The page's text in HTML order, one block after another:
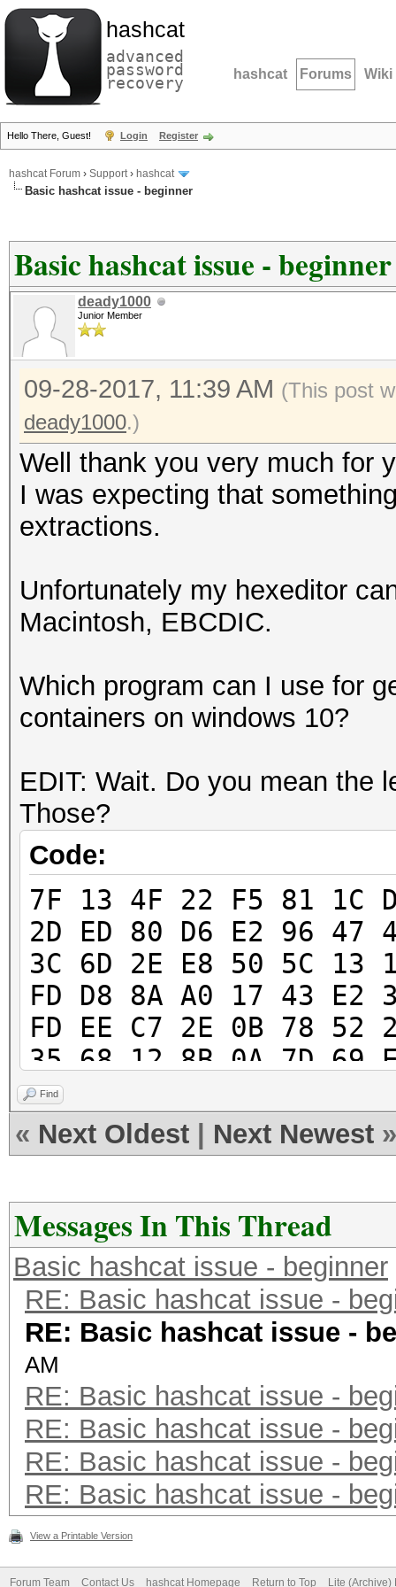
hashcat
advanced
password
recovery hashcat Forums Wiki
Hello There, Guest! Login Register
hashcat Forum › Support› hashcat
Basic hashcat issue - beginner
Basic hashcat issue - beginner
deady1000
Junior Member
09-28-2017, 11:39 AM (This post
deady1000.)
Well thank you very much for
I was expecting that
extractions.
Unfortunately my hexeditor
Macintosh, EBCDIC.
Which program can I use for
containers on windows 10?
EDIT: Wait. Do you mean the
Those?
Code:
7F 13 4F 22 F5 81 1C
2D ED 80 D6 E2 96 47
3C 6D 2E E8 50 5C 13
FD D8 8A A0 17 43 E2
FD EE C7 2E 0B 78 52
35 68 12 8B 0A 7D 69
E1 35 41 E2 7E 28 E1
48 A4 0F 58 4B D4 97
F2 3A 38 A9 B2 97 BE
58 B6 04 0E AF 40 DA
6A 32 E7 E3 37 E7 47
FC CA 57 4F 7D C2 1C
F8 5B 86 1C D8 38 A2
72 5F 0C 2F 2E 28 E2
F7 6F 18 57 CA 50 23
96 DE BC 0D 7C 3A F3
60 90 34 2D 2F 4B F9
A4 0E 6B 2B 6E 40 EE
9C 3B E2 BE C5 00 AA
90 C2 F8 1F 35 51 E7
F9 58 76 07 36 CD 30
Find
« Next Oldest Next Newest »
Messages In This Thread
Basic hashcat issue - beginner
RE: Basic hashcat issue -
RE: Basic hashcat issue -
AM
RE: Basic hashcat issue -
RE: Basic hashcat issue -
RE: Basic hashcat issue -
RE: Basic hashcat issue -
View a Printable Version
Forum Team Contact Us hashcat Homepage Return to Top Lite (Archive)